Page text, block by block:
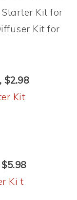
Kit for
Kit for
$2.98
Kit
Ki t